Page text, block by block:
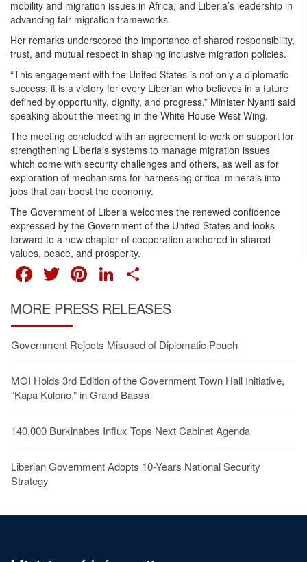
mobility and migration issues in Africa, and Liberia’s leadership in
advancing fair migration frameworks.
Her remarks underscored the importance of shared responsibility,
trust, and mutual respect in shaping inclusive migration policies.
“This engagement with the United States is not only a diplomatic
success; it is a victory for every Liberian who believes in a future
defined by opportunity, dignity, and progress,” Minister Nyanti said
speaking about the meeting in the White House West Wing.
The meeting concluded with an agreement to work on support for
strengthening Liberia's systems to manage migration issues
which come with security challenges and others, as well as for
exploration of mechanisms for harnessing critical minerals into
jobs that can boost the economy.
The Government of Liberia welcomes the renewed confidence
expressed by the Government of the United States and looks
forward to a new chapter of cooperation anchored in shared
values, peace, and prosperity.
FACEBOOK
TWITTER
PINTEREST
LINKEDIN
MORE PRESS RELEASES
Government Rejects Misused of Diplomatic Pouch
MOI Holds 3rd Edition of the Government Town Hall Initiative,
“Kapa Kulono,” in Grand Bassa
140,000 Burkinabes Influx Tops Next Cabinet Agenda
Liberian Government Adopts 10-Years National Security
Strategy